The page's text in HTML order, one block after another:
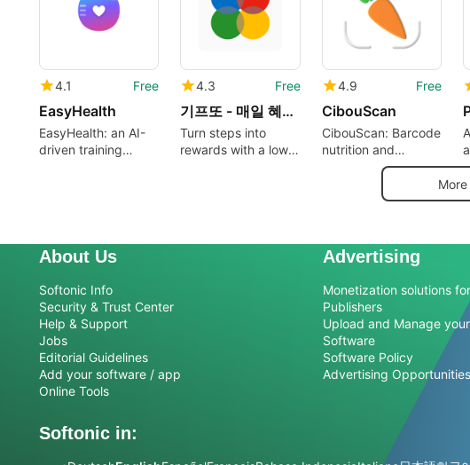
4.1 Free
EasyHealth
EasyHealth: an AI-
driven training
4.3 Free
기프또 - 매일 혜택 받는 만보기 앱테크
Turn steps into
rewards with a low-
4.9 Free
CibouScan
CibouScan: Barcode
nutrition and
cosmetics scanner
for mindful shoppersMore
About Us
Softonic Info
Security & Trust Center
Help & Support
Jobs
Editorial Guidelines
Add your software / app
Online Tools
Advertising
Monetization solutions for
Publishers
Upload and Manage your
Software
Software Policy
Advertising Opportunities
Softonic in: